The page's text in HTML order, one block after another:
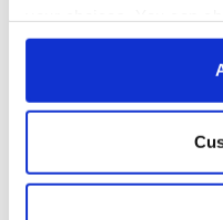
any time from the
Collect
location which can
"It’s the opposite of
explained, while clarifying
at my own stupid head."